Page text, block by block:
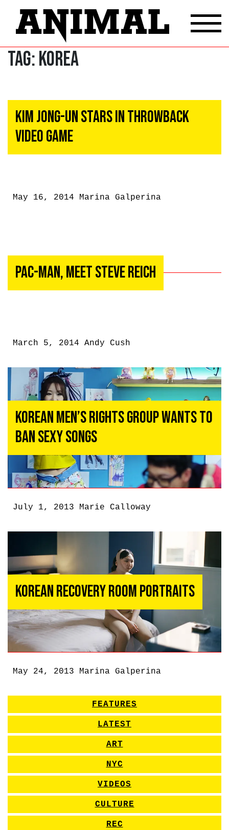
Tag:Korea
Kim Jong-Un Stars In Throwback
Video Game
May 16, 2014 Marina Galperina
Pac-Man, Meet Steve Reich
March 5, 2014 Andy Cush
Korean Men’s Rights Group Wants to
Ban Sexy Songs
July 1, 2013 Marie Calloway
Korean Recovery Room Portraits
May 24, 2013 Marina Galperina
FEATURES
LATEST
ART
NYC
VIDEOS
CULTURE
REC